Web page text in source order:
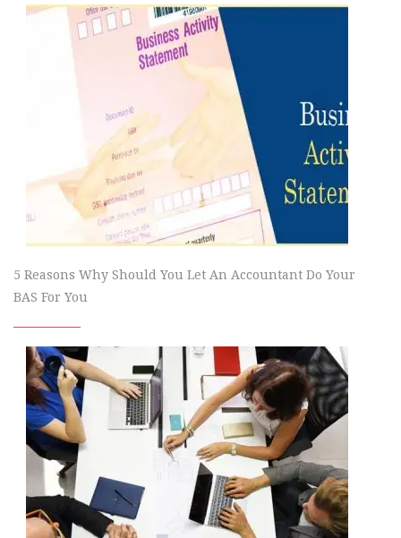
5 Reasons Why Should You Let An Accountant Do Your
BAS For You